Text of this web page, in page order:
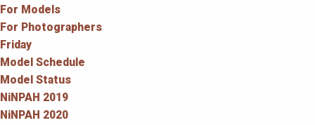
For Models
For Photographers
Friday
Model Schedule
Model Status
NiNPAH 2019
NiNPAH 2020